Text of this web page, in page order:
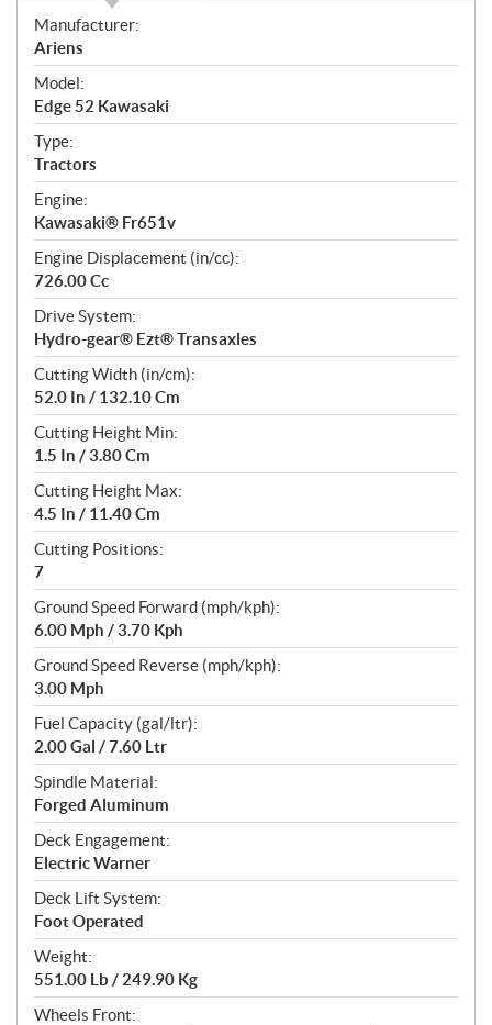
S
p
e
c
i
f
i
c
a
t
i
o
n
s
Manufacturer:
Ariens
Model:
Edge 52 Kawasaki
Type:
Tractors
Engine:
Kawasaki® Fr651v
Engine Displacement (in/cc):
726.00 Cc
Drive System:
Hydro-gear® Ezt® Transaxles
Cutting Width (in/cm):
52.0 In / 132.10 Cm
Cutting Height Min:
1.5 In / 3.80 Cm
Cutting Height Max:
4.5 In / 11.40 Cm
Cutting Positions:
7
Ground Speed Forward (mph/kph):
6.00 Mph / 3.70 Kph
Ground Speed Reverse (mph/kph):
3.00 Mph
Fuel Capacity (gal/ltr):
2.00 Gal / 7.60 Ltr
Spindle Material:
Forged Aluminum
Deck Engagement:
Electric Warner
Deck Lift System:
Foot Operated
Weight:
551.00 Lb / 249.90 Kg
Wheels Front: